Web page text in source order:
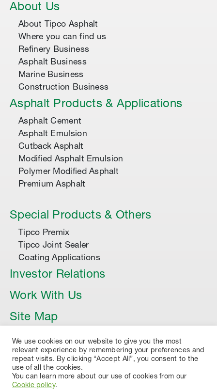
About Us
About Tipco Asphalt
Where you can find us
Refinery Business
Asphalt Business
Marine Business
Construction Business
Asphalt Products & Applications
Asphalt Cement
Asphalt Emulsion
Cutback Asphalt
Modified Asphalt Emulsion
Polymer Modified Asphalt
Premium Asphalt
Special Products & Others
Tipco Premix
Tipco Joint Sealer
Coating Applications
Investor Relations
Work With Us
Site Map
Article
We use cookies on our website to give you the most
relevant experience by remembering your preferences and
repeat visits. By clicking “Accept All”, you consent to the
use of all the cookies.
You can learn more about our use of cookies from our
Cookie policy.